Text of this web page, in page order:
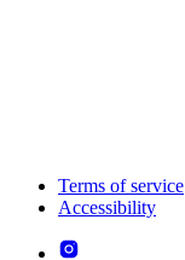
Terms of service
Accessibility